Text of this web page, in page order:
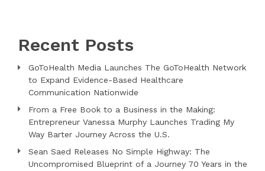
Recent Posts
GoToHealth Media Launches The GoToHealth Network
to Expand Evidence-Based Healthcare
Communication Nationwide
From a Free Book to a Business in the Making:
Entrepreneur Vanessa Murphy Launches Trading My
Way Barter Journey Across the U.S.
Sean Saed Releases No Simple Highway: The
Uncompromised Blueprint of a Journey 70 Years in the